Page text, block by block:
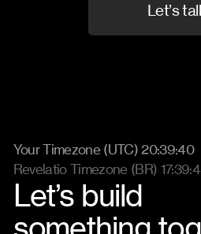
Let’stal
Your Timezone (UTC) 20:39:46
Revelatio Timezone (BR)
Let’s build